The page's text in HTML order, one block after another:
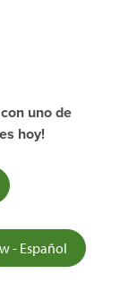
uno de
hoy!
- Español